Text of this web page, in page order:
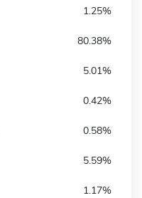
1.25%
80.38%
5.01%
0.42%
0.58%
5.59%
1.17%